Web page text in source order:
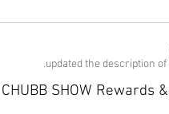
updated the description of
SHOW Rewards